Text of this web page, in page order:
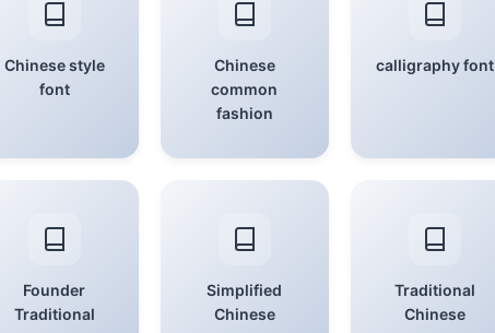
Chinese style
font
Chinese
common
fashion
calligraphy font
Founder
Traditional
Simplified
Chinese
Traditional
Chinese